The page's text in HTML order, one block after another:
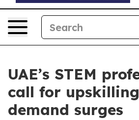
UAE’s STEM
call for
demand surges